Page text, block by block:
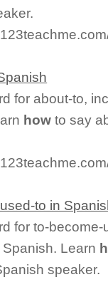
for about-to,
how to say
to in
for to-
Learn
speaker.